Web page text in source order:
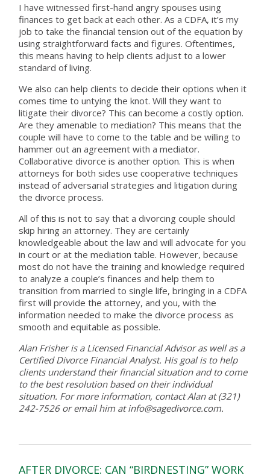
I have witnessed first-hand angry spouses using
finances to get back at each other. As a CDFA, it’s my
job to take the financial tension out of the equation by
using straightforward facts and figures. Oftentimes,
this means having to help clients adjust to a lower
standard of living.
We also can help clients to decide their options when it
comes time to untying the knot. Will they want to
litigate their divorce? This can become a costly option.
Are they amenable to mediation? This means that the
couple will have to come to the table and be willing to
hammer out an agreement with a mediator.
Collaborative divorce is another option. This is when
attorneys for both sides use cooperative techniques
instead of adversarial strategies and litigation during
the divorce process.
All of this is not to say that a divorcing couple should
skip hiring an attorney. They are certainly
knowledgeable about the law and will advocate for you
in court or at the mediation table. However, because
most do not have the training and knowledge required
to analyze a couple’s finances and help them to
transition from married to single life, bringing in a CDFA
first will provide the attorney, and you, with the
information needed to make the divorce process as
smooth and equitable as possible.
Alan Frisher is a Licensed Financial Advisor as well as a
Certified Divorce Financial Analyst. His goal is to help
clients understand their financial situation and to come
to the best resolution based on their individual
situation. For more information, contact Alan at (321)
242-7526 or email him at info@sagedivorce.com.
AFTER DIVORCE: CAN “BIRDNESTING” WORK